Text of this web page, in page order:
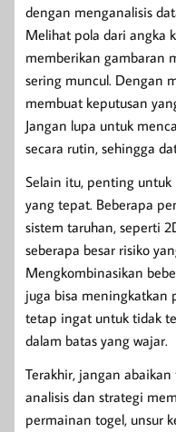
dengan menganalisis
Melihat pola dari angka
memberikan gambaran
sering muncul. Dengan
membuat keputusan
Jangan lupa untuk
secara rutin, sehingga
Selain itu, penting
yang tepat. Beberapa
sistem taruhan, seperti
seberapa besar risiko
Mengkombinasikan
juga bisa meningkatkan
tetap ingat untuk tidak
dalam batas yang wajar.
Terakhir, jangan
analisis dan strategi
permainan togel, unsur